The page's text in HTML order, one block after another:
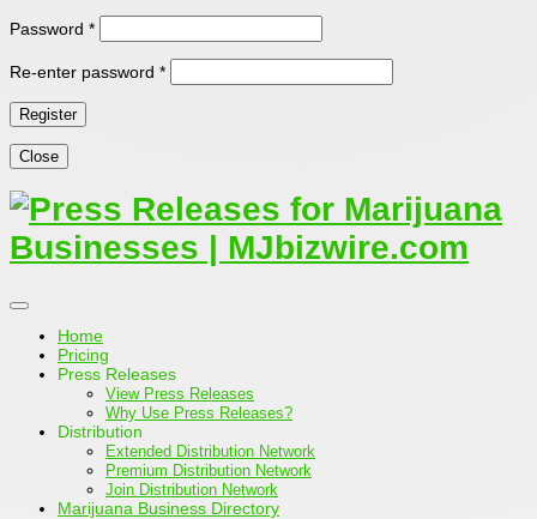
Password *
Re-enter password *
Close
Home
Pricing
Press Releases
View Press Releases
Why Use Press Releases?
Distribution
Extended Distribution Network
Premium Distribution Network
Join Distribution Network
Marijuana Business Directory